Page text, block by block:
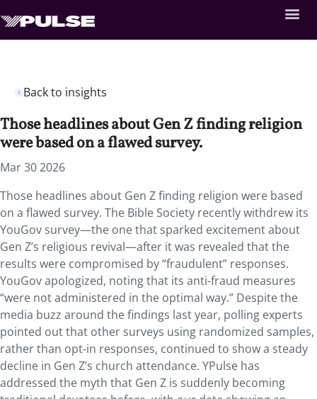
Back to insights
Those headlines about Gen Z finding religion
were based on a flawed survey.
Mar 30 2026
Those headlines about Gen Z finding religion were based
on a flawed survey. The Bible Society recently withdrew its
YouGov survey—the one that sparked excitement about
Gen Z’s religious revival—after it was revealed that the
results were compromised by “fraudulent” responses.
YouGov apologized, noting that its anti-fraud measures
“were not administered in the optimal way.” Despite the
media buzz around the findings last year, polling experts
pointed out that other surveys using randomized samples,
rather than opt-in responses, continued to show a steady
decline in Gen Z’s church attendance. YPulse has
addressed the myth that Gen Z is suddenly becoming